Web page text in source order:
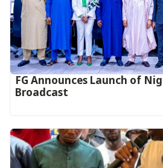
FG Announces Launch of
Broadcast